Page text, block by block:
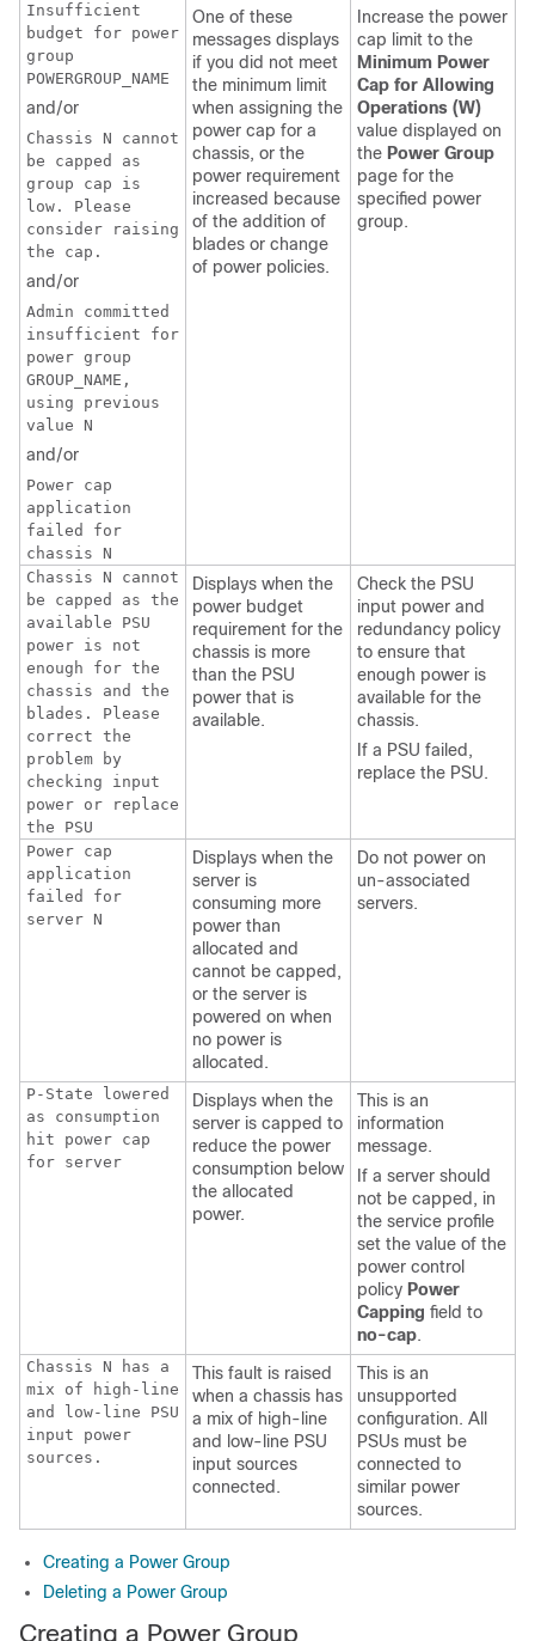
Insufficient
budget for power
group
POWERGROUP_NAME
and/or
Chassis N cannot
be capped as
group cap is
low. Please
consider raising
the cap.
and/or
Admin committed
insufficient for
power group
GROUP_NAME,
using previous
value N
and/or
Power cap
application
failed for
chassis N
One of these
messages displays
if you did not meet
the minimum limit
when assigning the
power cap for a
chassis, or the
power requirement
increased because
of the addition of
blades or change
of power policies.
Increase the power
cap limit to the
Minimum Power
Cap for Allowing
Operations (W)
value displayed on
the Power Group
page for the
specified power
group.
Chassis N cannot
be capped as the
available PSU
power is not
enough for the
chassis and the
blades. Please
correct the
problem by
checking input
power or replace
the PSU
Displays when the
power budget
requirement for the
chassis is more
than the PSU
power that is
available.
Check the PSU
input power and
redundancy policy
to ensure that
enough power is
available for the
chassis.
If a PSU failed,
replace the PSU.
Power cap
application
failed for
server N
Displays when the
server is
consuming more
power than
allocated and
cannot be capped,
or the server is
powered on when
no power is
allocated.
Do not power on
un-associated
servers.
P-State lowered
as consumption
hit power cap
for server
Displays when the
server is capped to
reduce the power
consumption below
the allocated
power.
This is an
information
message.
If a server should
not be capped, in
the service profile
set the value of the
power control
policy Power
Capping field to
no-cap.
Chassis N has a
mix of high-line
and low-line PSU
input power
sources.
This fault is raised
when a chassis has
a mix of high-line
and low-line PSU
input sources
connected.
This is an
unsupported
configuration. All
PSUs must be
connected to
similar power
sources.
Creating a Power Group
Deleting a Power Group
Creating a Power Group